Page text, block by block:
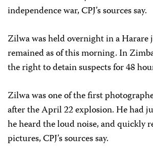
independence war, CPJ’s sources say.
Zilwa was held overnight in a Harare
remained as of this morning. In
the right to detain suspects for 48
Zilwa was one of the first
after the April 22 explosion. He had
he heard the loud noise, and quickly
pictures, CPJ’s sources say.